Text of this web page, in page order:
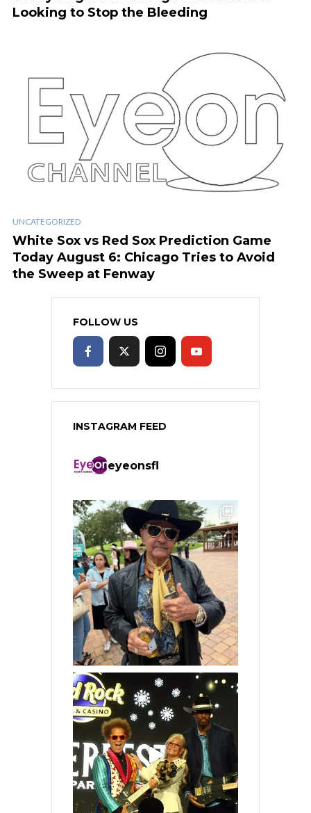
Looking to Stop the Bleeding
UNCATEGORIZED
White Sox vs Red Sox Prediction Game
Today August 6: Chicago Tries to Avoid
the Sweep at Fenway
FOLLOW US
INSTAGRAM FEED
eyeonsfl